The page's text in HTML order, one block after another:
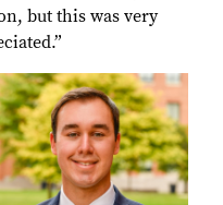
but this was very